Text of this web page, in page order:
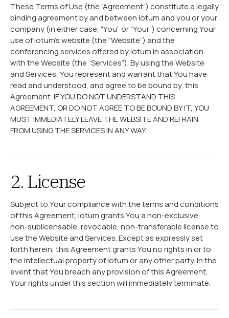
These Terms of Use (the “Agreement”) constitute a legally
binding agreement by and between iotum and you or your
company (in either case, “You” or “Your”) concerning Your
use of iotum’s website (the “Website”) and the
conferencing services offered by iotum in association
with the Website (the “Services”). By using the Website
and Services, You represent and warrant that You have
read and understood, and agree to be bound by, this
Agreement. IF YOU DO NOT UNDERSTAND THIS
AGREEMENT, OR DO NOT AGREE TO BE BOUND BY IT, YOU
MUST IMMEDIATELY LEAVE THE WEBSITE AND REFRAIN
FROM USING THE SERVICES IN ANY WAY.
2. License
Subject to Your compliance with the terms and conditions
of this Agreement, iotum grants You a non-exclusive,
non-sublicensable, revocable, non-transferable license to
use the Website and Services. Except as expressly set
forth herein, this Agreement grants You no rights in or to
the intellectual property of iotum or any other party. In the
event that You breach any provision of this Agreement,
Your rights under this section will immediately terminate.